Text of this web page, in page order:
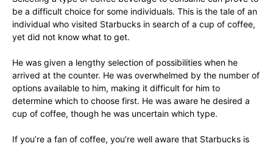
be a difficult choice for some individuals. This is the tale of an
individual who visited Starbucks in search of a cup of coffee,
yet did not know what to get.
He was given a lengthy selection of possibilities when he
arrived at the counter. He was overwhelmed by the number of
options available to him, making it difficult for him to
determine which to choose first. He was aware he desired a
cup of coffee, though he was uncertain which type.
If you’re a fan of coffee, you’re well aware that Starbucks is